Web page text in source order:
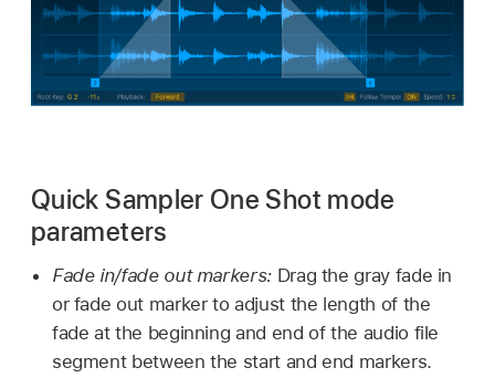
Quick Sampler One Shot mode
parameters
Fade in/fade out markers: Drag the gray fade in
or fade out marker to adjust the length of the
fade at the beginning and end of the audio file
segment between the start and end markers.